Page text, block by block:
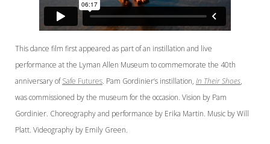
This dance film first appeared as part of an instillation and live
performance at the Lyman Allen Museum to commemorate the 40th
anniversary ofSafe Futures. Pam Gordinier’s instillation, In Their Shoes,
was commissioned by the museum for the occasion. Vision by Pam
Gordinier. Choreography and performance by Erika Martin. Music by Will
Platt. Videography by Emily Green.